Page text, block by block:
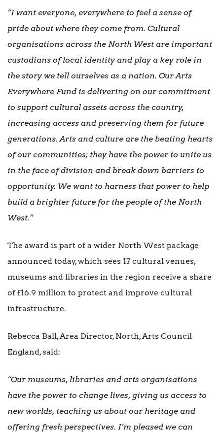
“I want everyone, everywhere to feel a sense of
pride about where they come from. Cultural
organisations across the North West are important
custodians of local identity and play a key role in
the story we tell ourselves as a nation. Our Arts
Everywhere Fund is delivering on our commitment
to support cultural assets across the country,
increasing access and preserving them for future
generations. Arts and culture are the beating hearts
of our communities; they have the power to unite us
in the face of division and break down barriers to
opportunity. We want to harness that power to help
build a brighter future for the people of the North
West.”
The award is part of a wider North West package
announced today, which sees 17 cultural venues,
museums and libraries in the region receive a share
of £16.9 million to protect and improve cultural
infrastructure.
Rebecca Ball, Area Director, North, Arts Council
England, said:
“Our museums, libraries and arts organisations
have the power to change lives, giving us access to
new worlds, teaching us about our heritage and
offering fresh perspectives. I’m pleased we can